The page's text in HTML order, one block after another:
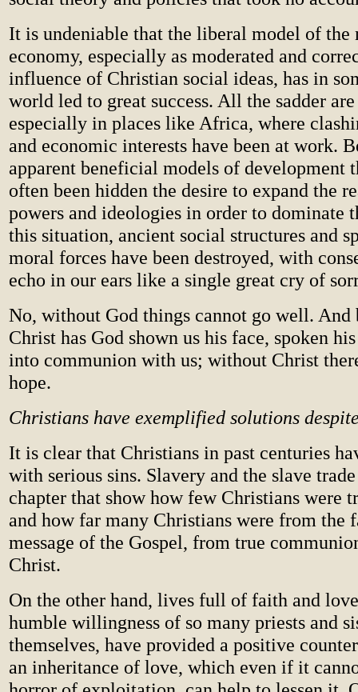
It is undeniable that the liberal model of the
economy, especially as moderated and
influence of Christian social ideas, has in
world led to great success. All the sadder
especially in places like Africa, where
and economic interests have been at work.
apparent beneficial models of development
often been hidden the desire to expand the
powers and ideologies in order to dominate
this situation, ancient social structures and
moral forces have been destroyed, with
echo in our ears like a single great cry of
No, without God things cannot go well. And
Christ has God shown us his face, spoken
into communion with us; without Christ
hope.
Christians have exemplified solutions
It is clear that Christians in past centuries
with serious sins. Slavery and the slave
chapter that show how few Christians were
and how far many Christians were from the
message of the Gospel, from true
Christ.
On the other hand, lives full of faith and
humble willingness of so many priests and
themselves, have provided a positive
an inheritance of love, which even if it